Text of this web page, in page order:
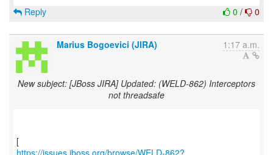
0 / 0
Reply
Marius Bogoevici (JIRA) 1:17 a.m.
New subject: [JBoss JIRA] Updated: (WELD-862) Interceptors
not threadsafe
https://issues.jboss.org/browse/WELD-862?